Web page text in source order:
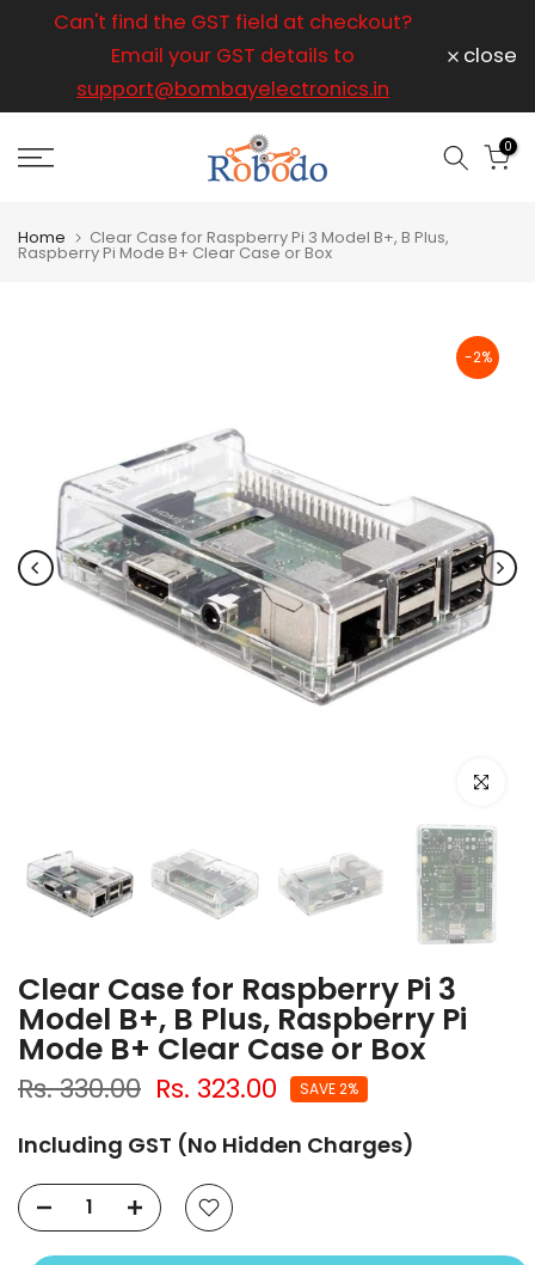
content
Can't find the GST field at checkout?
Email your GST details to
support@bombayelectronics.in
close
0
Home Clear Case for Raspberry Pi 3 Model B+, B Plus,
Raspberry Pi Mode B+ Clear Case or Box
-2%
Click to
Clear Case for Raspberry Pi 3
Model B+, B Plus, Raspberry Pi
Mode B+ Clear Case or Box
Rs. 330.00 Rs. 323.00 SAVE 2%
Including GST (No Hidden Charges)